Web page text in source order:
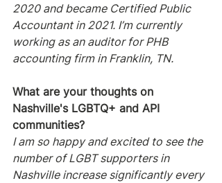
2020 and became Certified Public
Accountant in 2021. I’m currently
working as an auditor for PHB
accounting firm in Franklin, TN.
What are your thoughts on
Nashville's LGBTQ+ and API
communities?
I am so happy and excited to see the
number of LGBT supporters in
Nashville increase significantly every